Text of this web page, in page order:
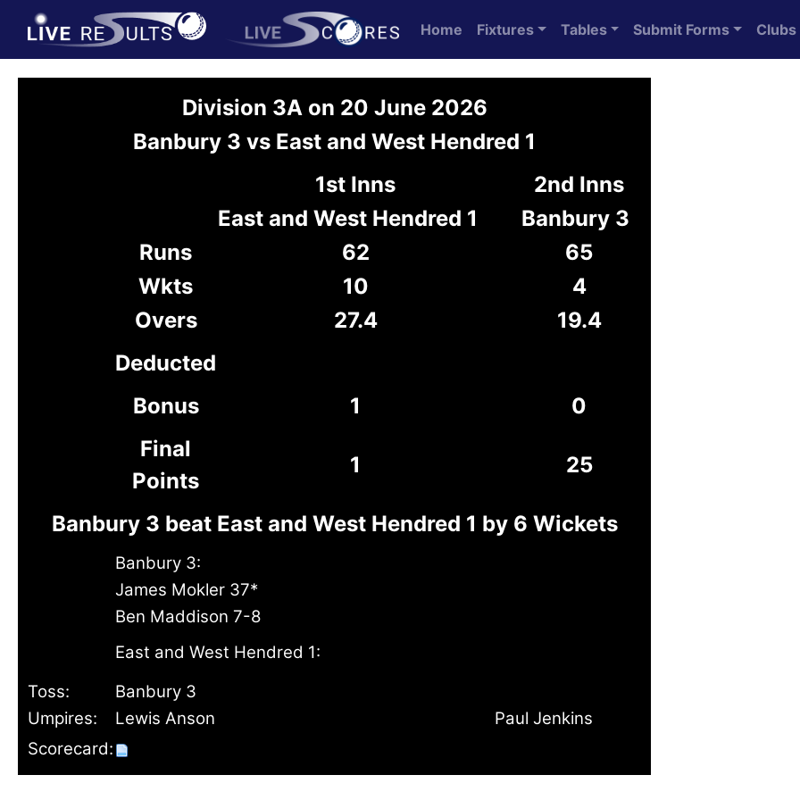
Home Fixtures Tables Submit Forms Clubs
Division 3A on 20 June 2026
Banbury 3 vs East and West Hendred 1
1st Inns
2nd Inns
East and West Hendred 1
Banbury 3
Runs
62
65
Wkts
10
4
Overs
27.4
19.4
Deducted
Bonus
1
0
Final
Points
1 25
Banbury 3 beat East and West Hendred 1 by 6 Wickets
Banbury 3:
James Mokler 37*
Ben Maddison 7-8
East and West Hendred 1:
Toss:
Banbury 3
Umpires:
Lewis Anson
Paul Jenkins
Scorecard: